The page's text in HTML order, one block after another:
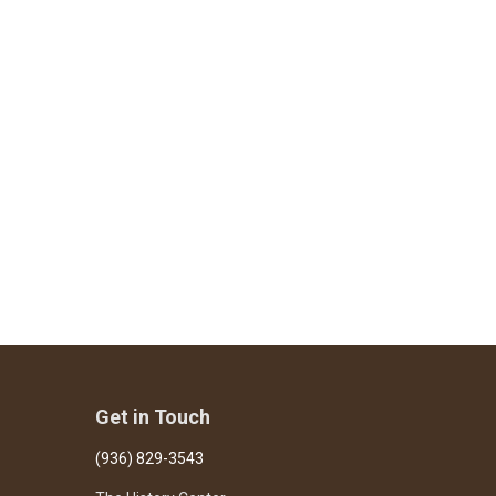
Get in Touch
(936) 829-3543